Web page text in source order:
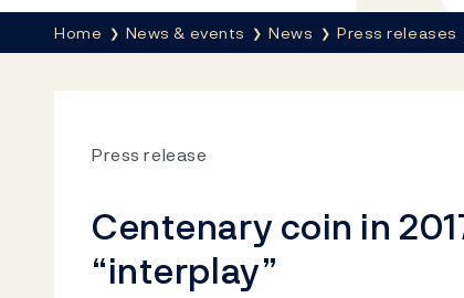
Breadcrumb
Home News & events News Press releases
Press release
Centenary coin in
“interplay”